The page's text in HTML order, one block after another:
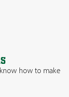
how to make